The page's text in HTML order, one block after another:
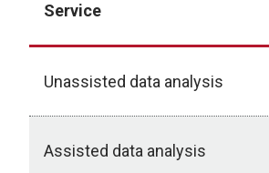
Service
Unassisted data analysis
Assisted data analysis